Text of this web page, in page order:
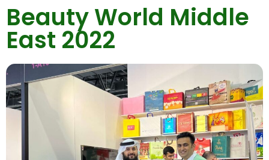
Beauty World Middle
East 2022